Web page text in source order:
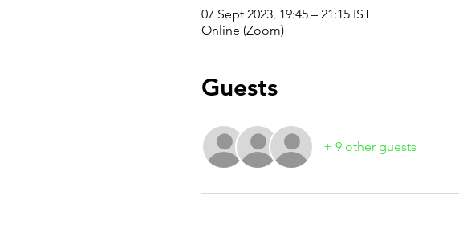
07 Sept 2023, 19:45 – 21:15 IST
Online (Zoom)
Guests
+ 9 other guests